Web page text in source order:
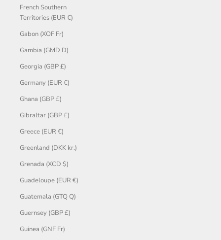
French Southern
Territories (EUR €)
Gabon (XOF Fr)
Gambia (GMD D)
Georgia (GBP £)
Germany (EUR €)
Ghana (GBP £)
Gibraltar (GBP £)
Greece (EUR €)
Greenland (DKK kr.)
Grenada (XCD $)
Guadeloupe (EUR €)
Guatemala (GTQ Q)
Guernsey (GBP £)
Guinea (GNF Fr)